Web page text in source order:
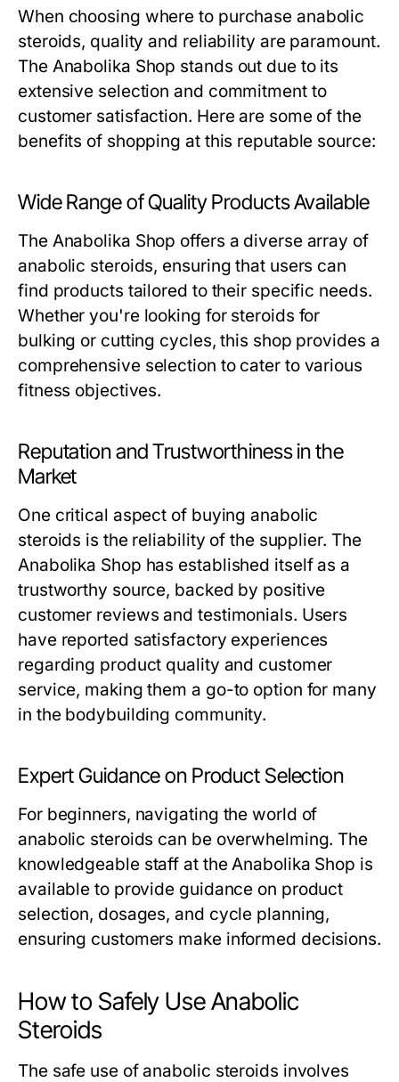
When choosing where to purchase anabolic
steroids, quality and reliability are paramount.
The Anabolika Shop stands out due to its
extensive selection and commitment to
customer satisfaction. Here are some of the
benefits of shopping at this reputable source:
Wide Range of Quality Products Available
The Anabolika Shop offers a diverse array of
anabolic steroids, ensuring that users can
find products tailored to their specific needs.
Whether you're looking for steroids for
bulking or cutting cycles, this shop provides a
comprehensive selection to cater to various
fitness objectives.
Reputation and Trustworthiness in the
Market
One critical aspect of buying anabolic
steroids is the reliability of the supplier. The
Anabolika Shop has established itself as a
trustworthy source, backed by positive
customer reviews and testimonials. Users
have reported satisfactory experiences
regarding product quality and customer
service, making them a go-to option for many
in the bodybuilding community.
Expert Guidance on Product Selection
For beginners, navigating the world of
anabolic steroids can be overwhelming. The
knowledgeable staff at the Anabolika Shop is
available to provide guidance on product
selection, dosages, and cycle planning,
ensuring customers make informed decisions.
How to Safely Use Anabolic
Steroids
The safe use of anabolic steroids involves